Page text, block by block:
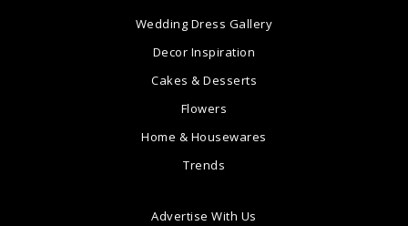
Wedding Dress Gallery
Decor Inspiration
Cakes & Desserts
Flowers
Home & Housewares
Trends
Advertise With Us